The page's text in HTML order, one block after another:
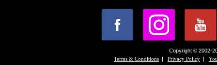
Copyright © 2002-
Terms & Conditions | Privacy Policy |